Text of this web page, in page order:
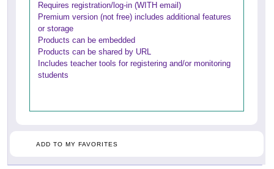
Requires registration/log-in (WITH email)
Premium version (not free) includes additional features
or storage
Products can be embedded
Products can be shared by URL
Includes teacher tools for registering and/or monitoring
students
ADD TO MY FAVORITES